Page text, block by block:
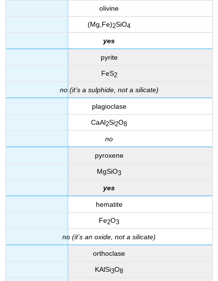
olivine
(Mg,Fe)2SiO4
yes
pyrite
FeS2
no (it’s a sulphide, not a silicate)
plagioclase
CaAl2Si2O8
no
pyroxene
MgSiO3
yes
hematite
Fe2O3
no (it’s an oxide, not a silicate)
orthoclase
KAlSi3O8